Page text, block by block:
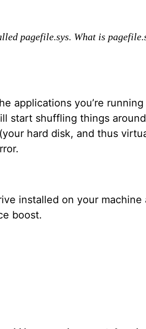
pagefile.sys. What is
applications you’re
start shuffling things
hard disk, and thus
installed on your machine
boost.